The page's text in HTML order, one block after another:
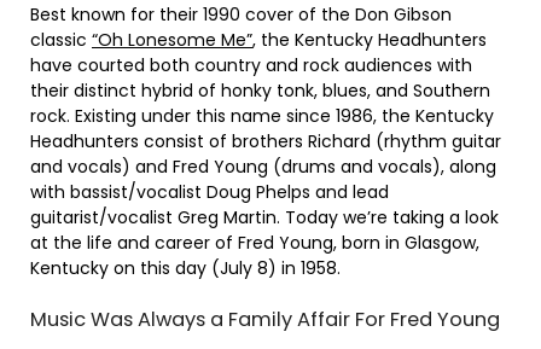
Best known for their 1990 cover of the Don Gibson
classic “Oh Lonesome Me”, the Kentucky Headhunters
have courted both country and rock audiences with
their distinct hybrid of honky tonk, blues, and Southern
rock. Existing under this name since 1986, the Kentucky
Headhunters consist of brothers Richard (rhythm guitar
and vocals) and Fred Young (drums and vocals), along
with bassist/vocalist Doug Phelps and lead
guitarist/vocalist Greg Martin. Today we’re taking a look
at the life and career of Fred Young, born in Glasgow,
Kentucky on this day (July 8) in 1958.
Music Was Always a Family Affair For Fred Young